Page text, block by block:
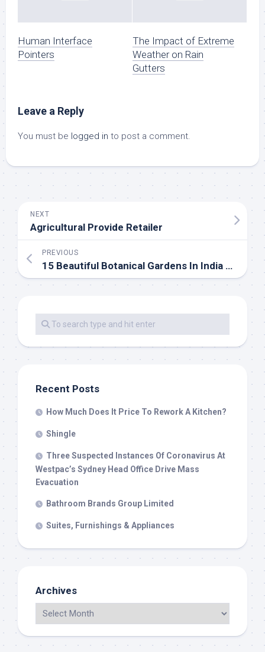
Human Interface
Pointers
The Impact of Extreme
Weather on Rain
Gutters
Leave a Reply
You must be logged in to post a comment.
NEXT
Agricultural Provide Retailer
PREVIOUS
15 Beautiful Botanical Gardens In India You Should Go to
Recent Posts
How Much Does It Price To Rework A Kitchen?
Shingle
Three Suspected Instances Of Coronavirus At
Westpac’s Sydney Head Office Drive Mass
Evacuation
Bathroom Brands Group Limited
Suites, Furnishings & Appliances
Archives